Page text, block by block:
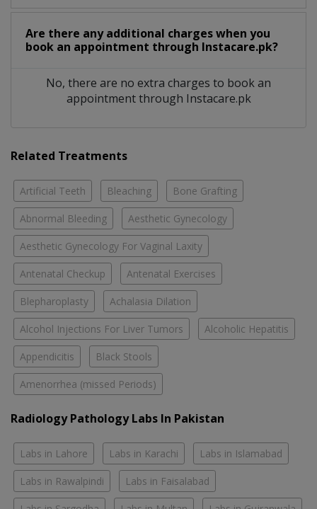
Are there any additional charges when you
book an appointment through Instacare.pk?
No, there are no extra charges to book an
appointment through Instacare.pk
Related Treatments
Artificial Teeth Bleaching Bone Grafting
Abnormal Bleeding Aesthetic Gynecology
Aesthetic Gynecology For Vaginal Laxity
Antenatal Checkup Antenatal Exercises
Blepharoplasty Achalasia Dilation
Alcohol Injections For Liver Tumors Alcoholic Hepatitis
Appendicitis Black Stools
Amenorrhea (missed Periods)
Radiology Pathology Labs In Pakistan
Labs in Lahore Labs in Karachi Labs in Islamabad
Labs in Rawalpindi Labs in Faisalabad